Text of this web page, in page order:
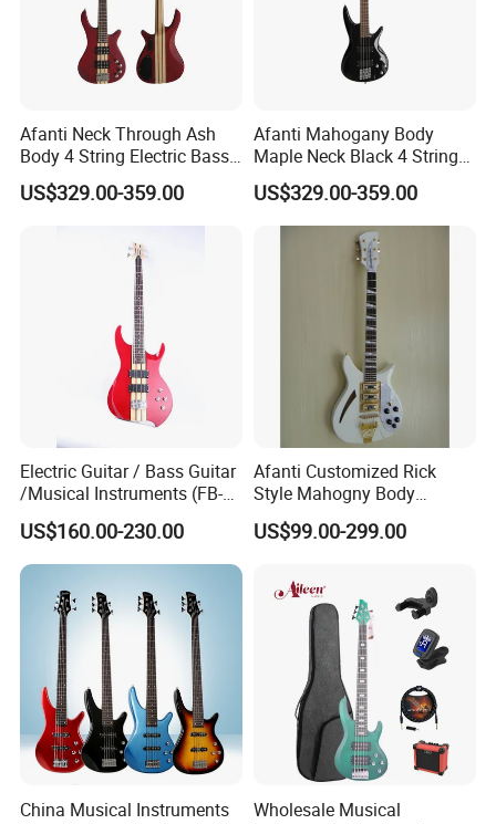
Afanti Neck Through Ash
Body 4 String Electric Bass
Guitar
US$329.00-359.00
Afanti Mahogany Body
Maple Neck Black 4 String
Bass Guitar
US$329.00-359.00
Electric Guitar / Bass Guitar
/Musical Instruments (FB-
017TH)
US$160.00-230.00
Afanti Customized Rick
Style Mahogny Body
Electric Guitar
US$99.00-299.00
China Musical Instruments
Wholesale Musical